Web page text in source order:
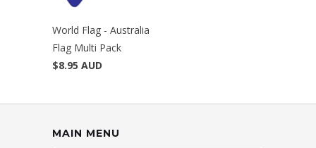
World Flag - Australia
Flag Multi Pack
$8.95 AUD
MAIN MENU